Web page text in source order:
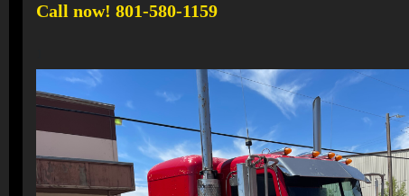
Call now! 801-580-1159